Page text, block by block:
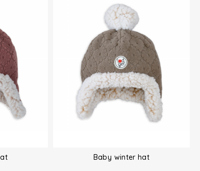
Baby winter hat